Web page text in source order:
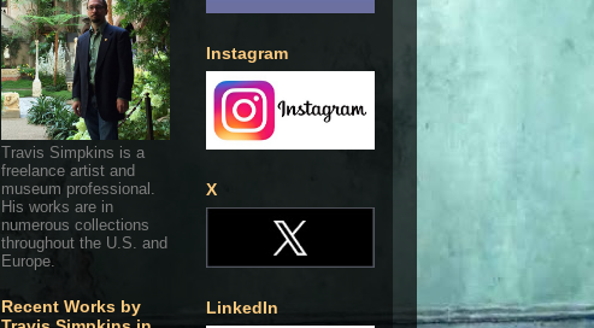
Travis Simpkins is a
freelance artist and
museum professional.
His works are in
numerous collections
throughout the U.S. and
Europe.
Recent Works by
Instagram
X
LinkedIn